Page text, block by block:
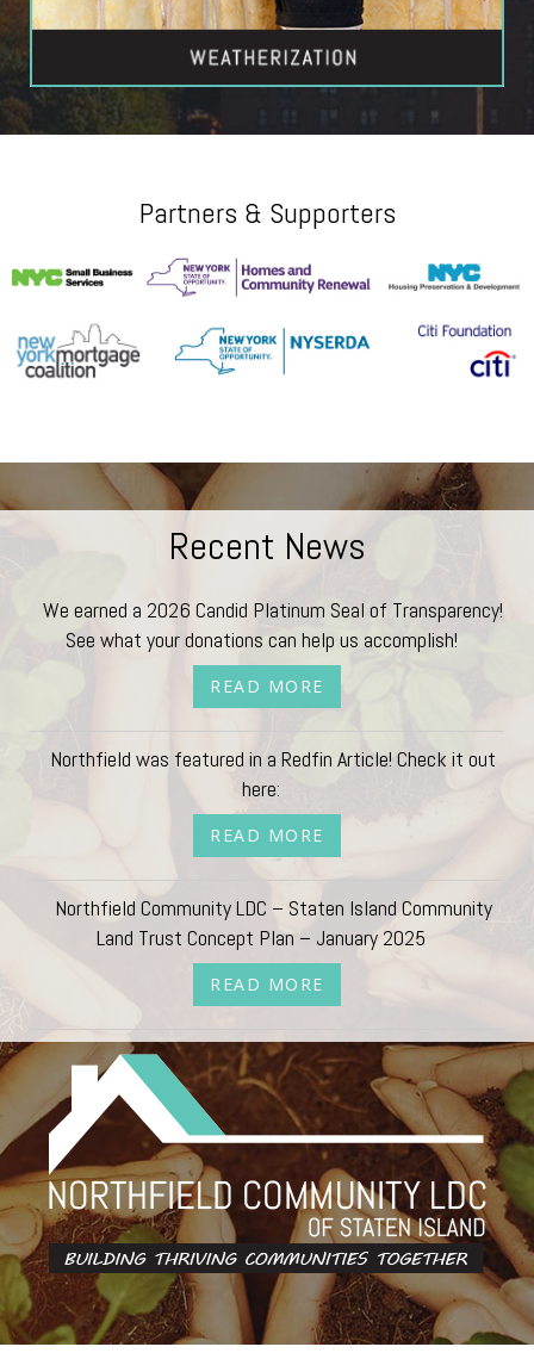
Partners & Supporters
Recent News
We earned a 2026 Candid Platinum Seal of Transparency!
See what your donations can help us accomplish!
READ MORE
Northfield was featured in a Redfin Article! Check it out
here:
READ MORE
Northfield Community LDC – Staten Island Community
Land Trust Concept Plan – January 2025
READ MORE